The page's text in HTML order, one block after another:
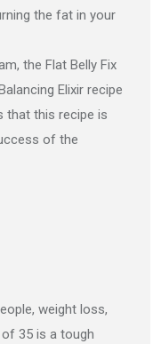
the fat in your
the Flat Belly Fix
Elixir recipe
that this recipe is
of the
weight loss,
35 is a tough